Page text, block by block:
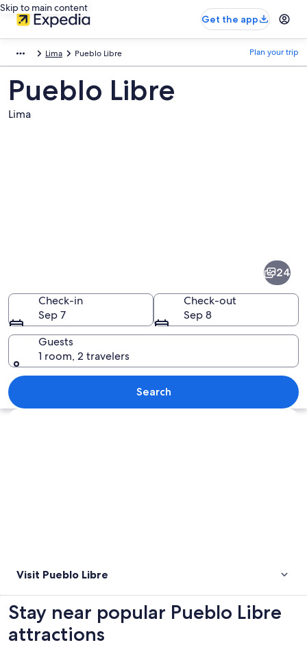
Skip to main content
Get the app
Lima Pueblo Libre Plan your trip
Pueblo Libre
Lima
A garden with red flowers, green
24
Check-in
Sep 7
Check-out
Sep 8
Guests
1 room, 2 travelers
Search
Explore map
Visit Pueblo Libre
Stay near popular Pueblo Libre
attractions